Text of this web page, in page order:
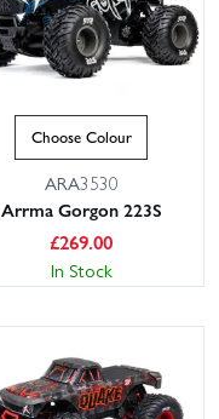
Choose Colour
ARA3530
Arrma Gorgon 223S
£269.00
In Stock